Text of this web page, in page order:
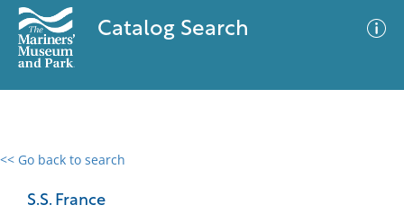
Catalog Search
<< Go back to search
S.S. France
0 results